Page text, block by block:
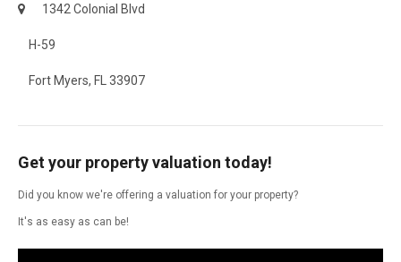
1342 Colonial Blvd
H-59
Fort Myers, FL 33907
Get your property valuation today!
Did you know we're offering a valuation for your property?
It's as easy as can be!